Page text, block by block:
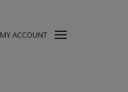
MY ACCOUNT